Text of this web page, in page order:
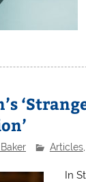
Articles,
In